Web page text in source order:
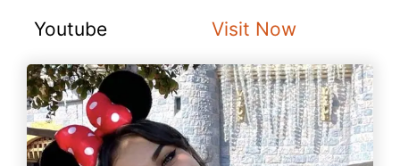
Youtube
Visit Now